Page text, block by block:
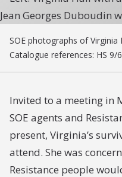
SOE photographs of Virginia
Catalogue references: HS 9/
Invited to a meeting in
SOE agents and
present, Virginia’s
attend. She was
Resistance people